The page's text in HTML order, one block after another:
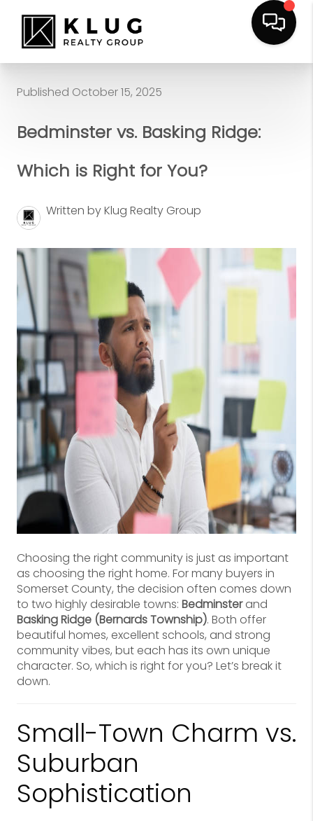
Published October 15, 2025
Bedminster vs. Basking Ridge:
Which is Right for You?
Written by Klug Realty Group
Choosing the right community is just as important
as choosing the right home. For many buyers in
Somerset County, the decision often comes down
to two highly desirable towns: Bedminsterand
Basking Ridge (Bernards Township). Both offer
beautiful homes, excellent schools, and strong
community vibes, but each has its own unique
character. So, which is right for you? Let’s break it
down.
Small-Town Charm vs.
Suburban
Sophistication